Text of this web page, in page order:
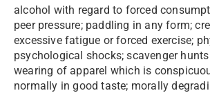
alcohol with regard to forced
peer pressure; paddling in any form;
excessive fatigue or forced exercise;
psychological shocks; scavenger
wearing of apparel which is
normally in good taste; morally